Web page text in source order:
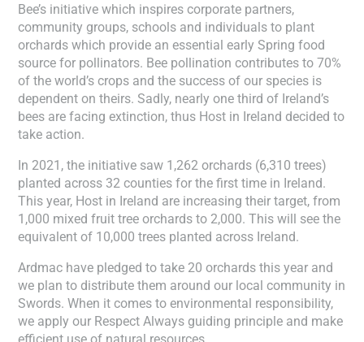
Bee’s initiative which inspires corporate partners,
community groups, schools and individuals to plant
orchards which provide an essential early Spring food
source for pollinators. Bee pollination contributes to 70%
of the world’s crops and the success of our species is
dependent on theirs. Sadly, nearly one third of Ireland’s
bees are facing extinction, thus Host in Ireland decided to
take action.
In 2021, the initiative saw 1,262 orchards (6,310 trees)
planted across 32 counties for the first time in Ireland.
This year, Host in Ireland are increasing their target, from
1,000 mixed fruit tree orchards to 2,000. This will see the
equivalent of 10,000 trees planted across Ireland.
Ardmac have pledged to take 20 orchards this year and
we plan to distribute them around our local community in
Swords. When it comes to environmental responsibility,
we apply our Respect Always guiding principle and make